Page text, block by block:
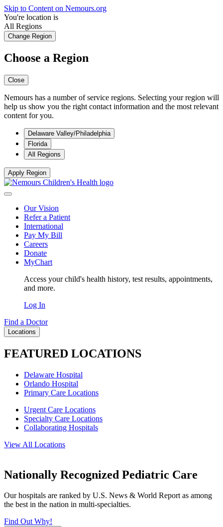
Skip to Content on Nemours.org
You're location is
All Regions
Change Region
Choose a Region
Close
Nemours has a number of service regions. Selecting your region will
help us show you the right contact information and the most relevant
content for you.
Delaware Valley/Philadelphia
Florida
All Regions
Apply Region
Our Vision
Refer a Patient
International
Pay My Bill
Careers
Donate
MyChart
Access your child's health history, test results, appointments,
and more.
Log In
Find a Doctor
Locations
FEATURED LOCATIONS
Delaware Hospital
Orlando Hospital
Primary Care Locations
Urgent Care Locations
Specialty Care Locations
Collaborating Hospitals
View All Locations
Nationally Recognized Pediatric Care
Our hospitals are ranked by U.S. News & World Report as among
the best in the nation in multi-specialties.
Find Out Why!